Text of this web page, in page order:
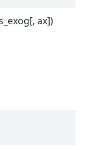
ax])